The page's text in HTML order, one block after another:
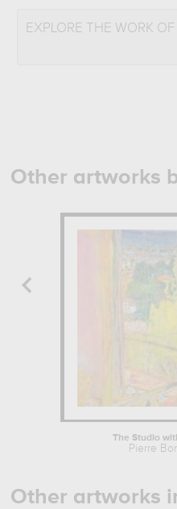
EXPLORE THE WORK OF
Other artworks
The Studio
Pierre
Other artworks